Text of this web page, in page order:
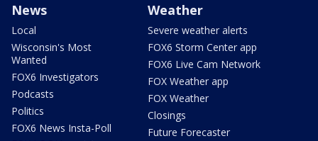
News
Local
Wisconsin's Most
Wanted
FOX6 Investigators
Podcasts
Politics
FOX6 News Insta-Poll
Weather
Severe weather alerts
FOX6 Storm Center app
FOX6 Live Cam Network
FOX Weather app
FOX Weather
Closings
Future Forecaster